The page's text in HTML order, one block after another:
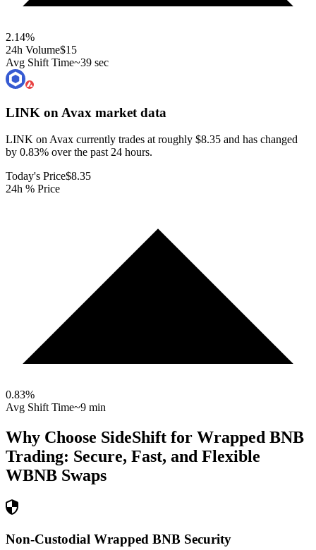
2.14%
24h Volume$15
Avg Shift Time~39 sec
LINK on Avax market data
LINK on Avax currently trades at roughly $8.35 and has changed
by 0.83% over the past 24 hours.
Today's Price$8.35
24h % Price
0.83%
Avg Shift Time~9 min
Why Choose SideShift for Wrapped BNB
Trading: Secure, Fast, and Flexible
WBNB Swaps
Non-Custodial Wrapped BNB Security